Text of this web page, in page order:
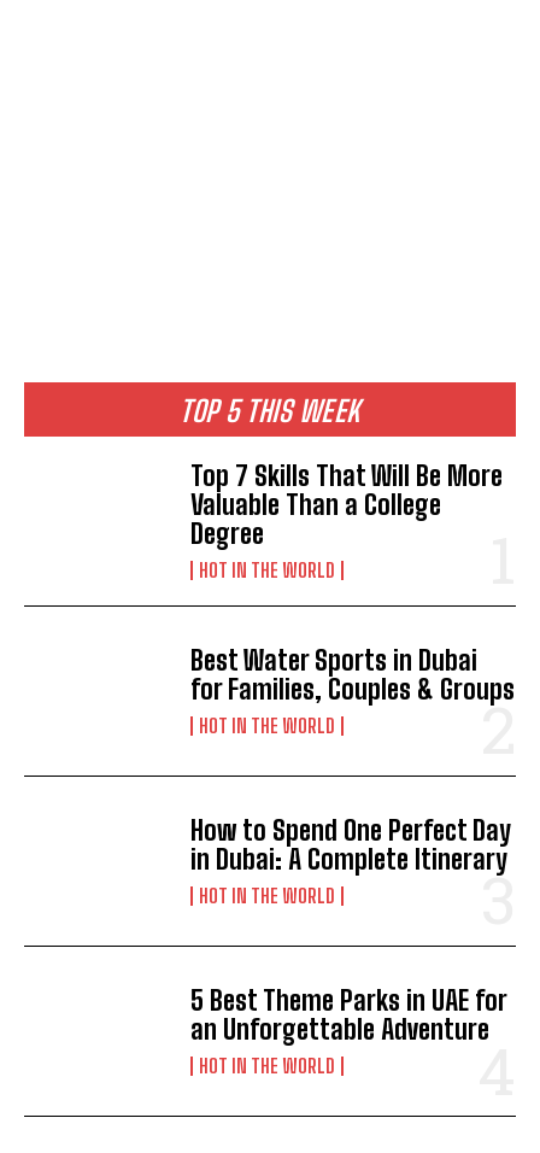
TOP 5 THIS WEEK
Top 7 Skills That Will Be More
Valuable Than a College
Degree
HOT IN THE WORLD
Best Water Sports in Dubai
for Families, Couples & Groups
HOT IN THE WORLD
How to Spend One Perfect Day
in Dubai: A Complete Itinerary
HOT IN THE WORLD
5 Best Theme Parks in UAE for
an Unforgettable Adventure
HOT IN THE WORLD